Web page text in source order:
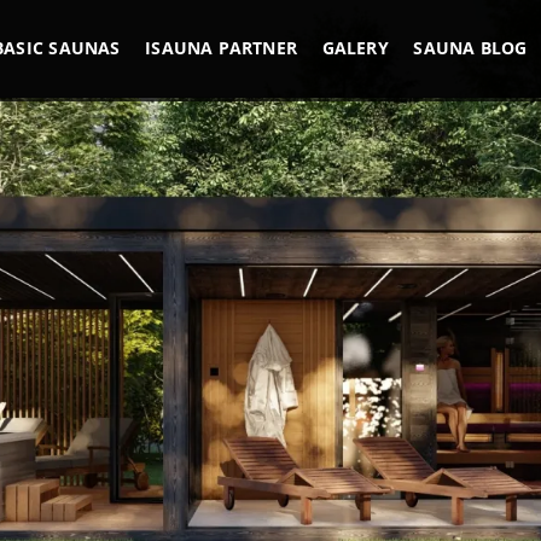
SAUNAS ISAUNA PARTNER GALERY SAUNA BLOG
AND
REFERENCES